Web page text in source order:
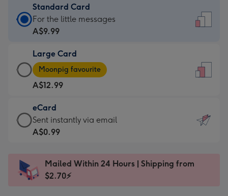
Standard Card
Standard
Card
A$9.99
-
For
the
little
messages
-
x
185
For the little messages
A$9.99
Large Card
Large
Card
-
A$12.99
-
Moonpig
favourite
Dimensions:
205
Moonpig favourite
A$12.99
eCard
eCard
-
Sent
instantly
Sent instantly via email
A$0.99
Mailed Within 24 Hours | Shipping from
$2.70⚡